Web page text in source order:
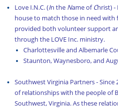
Resources
Sermons
Syrian Refugee Crisis
The Orthodox Church
Love I.N.C. (In the Name ofChrist) -
house to match those in need with
provided both volunteer support
through the LOVE Inc. ministry.
Charlottesville and Albemarle
Staunton, Waynesboro, and
Southwest Virginia Partners -
of relationships with the people of
Southwest, Virginia. As these